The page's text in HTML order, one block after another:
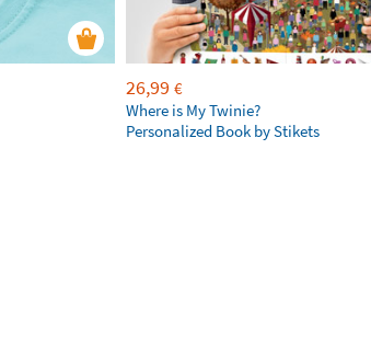
26,99 €
Where is My Twinie?
Personalized Book by Stikets